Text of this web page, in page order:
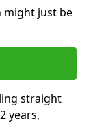
might just be
straight
years,